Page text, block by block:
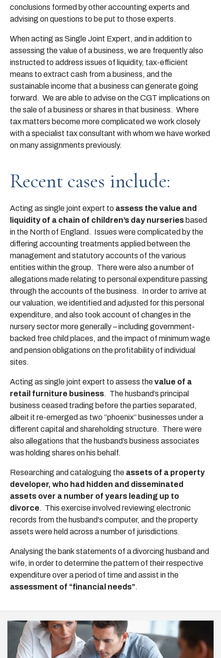
conclusions formed by other accounting experts and
advising on questions to be put to those experts.
When acting as Single Joint Expert, and in addition to
assessing the value of a business, we are frequently also
instructed to address issues of liquidity, tax-efficient
means to extract cash from a business, and the
sustainable income that a business can generate going
forward. We are able to advise on the CGT implications on
the sale of a business or shares in that business. Where
tax matters become more complicated we work closely
with a specialist tax consultant with whom we have worked
on many assignments previously.
Recent cases include:
Acting as single joint expert to assess the value and
liquidity of a chain of children’s day nurseries based
in the North of England. Issues were complicated by the
differing accounting treatments applied between the
management and statutory accounts of the various
entities within the group. There were also a number of
allegations made relating to personal expenditure passing
through the accounts of the business. In order to arrive at
our valuation, we identified and adjusted for this personal
expenditure, and also took account of changes in the
nursery sector more generally – including government-
backed free child places, and the impact of minimum wage
and pension obligations on the profitability of individual
sites.
Acting as single joint expert to assess thevalue of a
retail furniture business. The husband’s principal
business ceased trading before the parties separated,
albeit it re-emerged as two “phoenix” businesses under a
different capital and shareholding structure. There were
also allegations that the husband’s business associates
was holding shares on his behalf.
Researching and cataloguing the assets of a property
developer, who had hidden and disseminated
assets over a number of years leading up to
divorce. This exercise involved reviewing electronic
records from the husband's computer, and the property
assets were held across a number of jurisdictions.
Analysing the bank statements of a divorcing husband and
wife, in order to determine the pattern of their respective
expenditure over a period of time and assist in the
assessment of “financial needs”.